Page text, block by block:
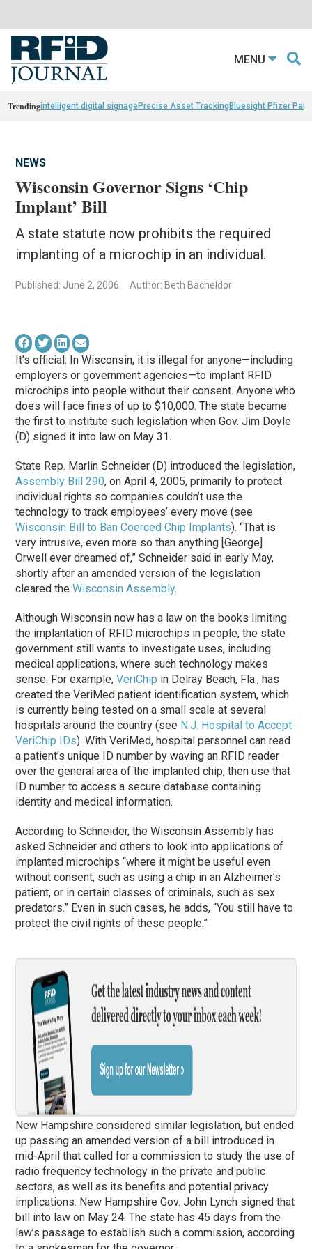
MENU
Trendingintelligent digital signagePrecise Asset TrackingBluesight Pfizer
NEWS
Wisconsin Governor Signs ‘Chip
Implant’ Bill
A state statute now prohibits the required
implanting of a microchip in an individual.
Published: June 2, 2006 Author: Beth Bacheldor
It’s official: In Wisconsin, it is illegal for anyone—including
employers or government agencies—to implant RFID
microchips into people without their consent. Anyone who
does will face fines of up to $10,000. The state became
the first to institute such legislation when Gov. Jim Doyle
(D) signed it into law on May 31.
State Rep. Marlin Schneider (D) introduced the legislation,
Assembly Bill 290, on April 4, 2005, primarily to protect
individual rights so companies couldn’t use the
technology to track employees’ every move (see
Wisconsin Bill to Ban Coerced Chip Implants). “That is
very intrusive, even more so than anything [George]
Orwell ever dreamed of,” Schneider said in early May,
shortly after an amended version of the legislation
cleared theWisconsin Assembly.
Although Wisconsin now has a law on the books limiting
the implantation of RFID microchips in people, the state
government still wants to investigate uses, including
medical applications, where such technology makes
sense. For example,VeriChip in Delray Beach, Fla., has
created the VeriMed patient identification system, which
is currently being tested on a small scale at several
hospitals around the country (see N.J. Hospital to Accept
VeriChip IDs). With VeriMed, hospital personnel can read
a patient’s unique ID number by waving an RFID reader
over the general area of the implanted chip, then use that
ID number to access a secure database containing
identity and medical information.
According to Schneider, the Wisconsin Assembly has
asked Schneider and others to look into applications of
implanted microchips “where it might be useful even
without consent, such as using a chip in an Alzheimer’s
patient, or in certain classes of criminals, such as sex
predators.” Even in such cases, he adds, “You still have to
protect the civil rights of these people.”
New Hampshire considered similar legislation, but ended
up passing an amended version of a bill introduced in
mid-April that called for a commission to study the use of
radio frequency technology in the private and public
sectors, as well as its benefits and potential privacy
implications. New Hampshire Gov. John Lynch signed that
bill into law on May 24. The state has 45 days from the
law’s passage to establish such a commission, according